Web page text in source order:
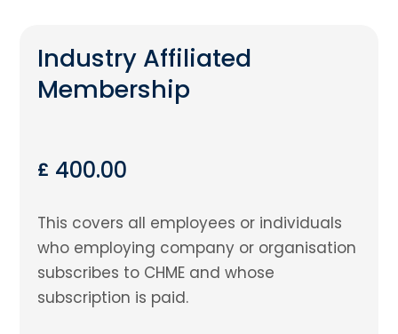
Industry Affiliated
Membership
£ 400.00
This covers all employees or individuals
who employing company or organisation
subscribes to CHME and whose
subscription is paid.